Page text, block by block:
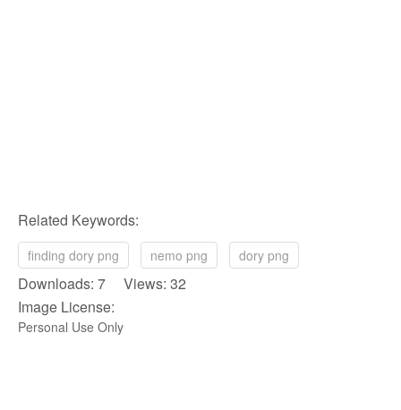
Related Keywords:
finding dory png nemo png dory png
Downloads: 7 Views: 32
Image License:
Personal Use Only